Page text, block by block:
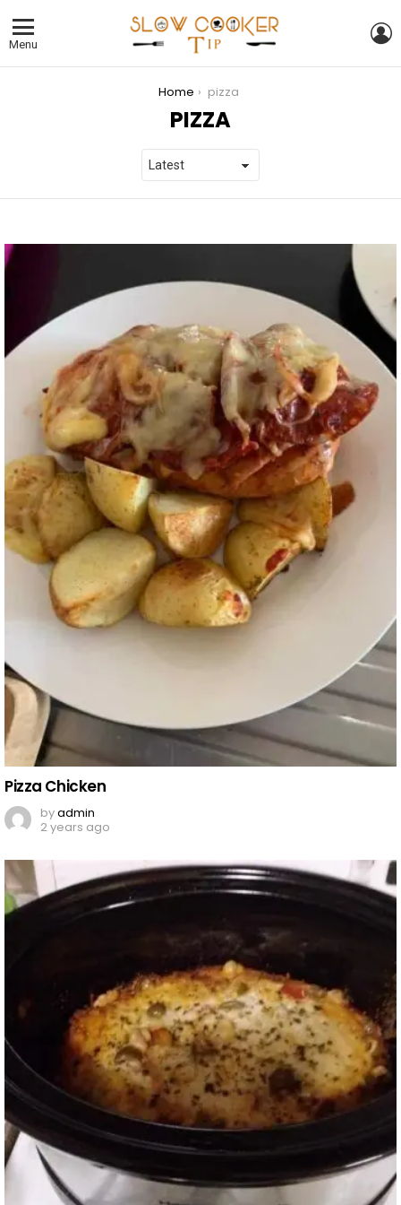
Menu
Home pizza
PIZZA
STORIES
Pizza Chicken
byadmin
2 years ago